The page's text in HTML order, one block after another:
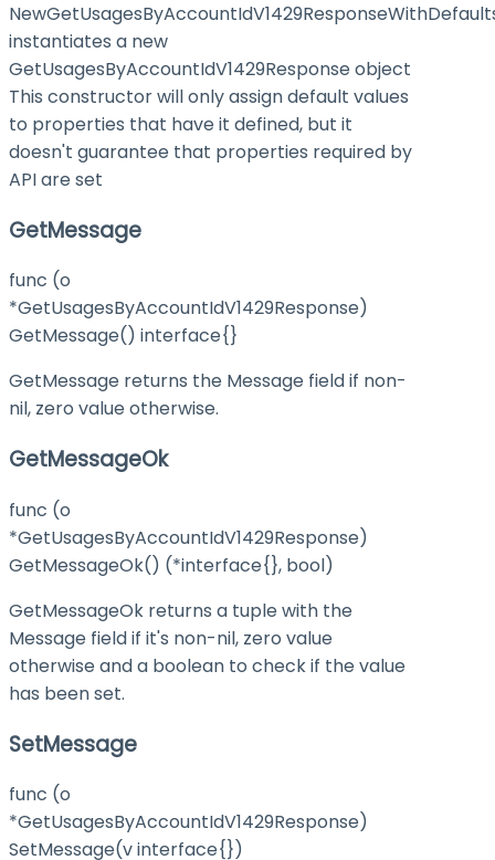
instantiates a new
GetUsagesByAccountIdV1429Response object
This constructor will only assign default values
to properties that have it defined, but it
doesn't guarantee that properties required by
API are set
GetMessage
func (o
*GetUsagesByAccountIdV1429Response)
GetMessage() interface{}
GetMessage returns the Message field if non-
nil, zero value otherwise.
GetMessageOk
func (o
*GetUsagesByAccountIdV1429Response)
GetMessageOk() (*interface{}, bool)
GetMessageOk returns a tuple with the
Message field if it's non-nil, zero value
otherwise and a boolean to check if the value
has been set.
SetMessage
func (o
*GetUsagesByAccountIdV1429Response)
SetMessage(v interface{})